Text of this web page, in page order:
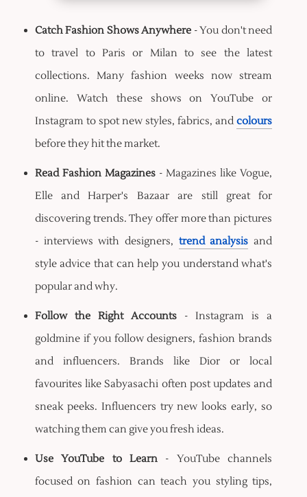
Catch Fashion Shows Anywhere - You don't need
to travel to Paris or Milan to see the latest
collections. Many fashion weeks now stream
online. Watch these shows on YouTube or
Instagram to spot new styles, fabrics, andcolours
before they hit the market.
Read Fashion Magazines- Magazines like Vogue,
Elle and Harper's Bazaar are still great for
discovering trends. They offer more than pictures
- interviews with designers, trend analysis and
style advice that can help you understand what's
popular and why.
Follow the Right Accounts- Instagram is a
goldmine if you follow designers, fashion brands
and influencers. Brands like Dior or local
favourites like Sabyasachi often post updates and
sneak peeks. Influencers try new looks early, so
watching them can give you fresh ideas.
Use YouTube to Learn - YouTube channels
focused on fashion can teach you styling tips,